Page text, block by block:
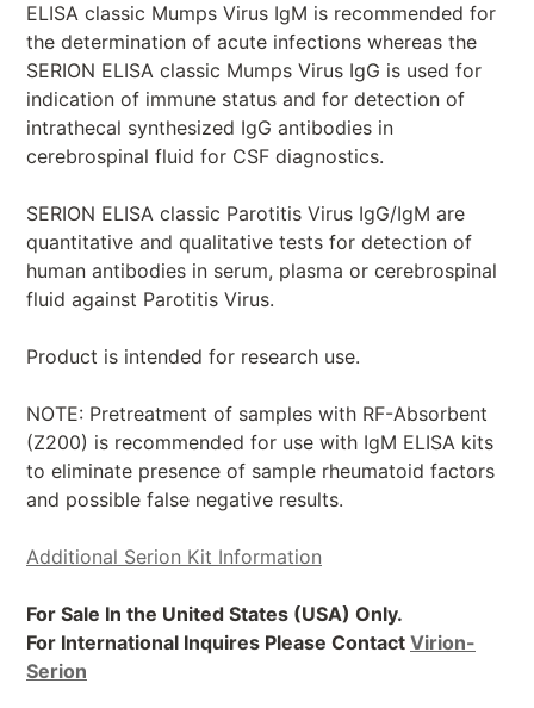
ELISA classic Mumps Virus IgM is recommended for
the determination of acute infections whereas the
SERION ELISA classic Mumps Virus IgG is used for
indication of immune status and for detection of
intrathecal synthesized IgG antibodies in
cerebrospinal fluid for CSF diagnostics.
SERION ELISA classic Parotitis Virus IgG/IgM are
quantitative and qualitative tests for detection of
human antibodies in serum, plasma or cerebrospinal
fluid against Parotitis Virus.
Product is intended for research use.
NOTE: Pretreatment of samples with RF-Absorbent
(Z200) is recommended for use with IgM ELISA kits
to eliminate presence of sample rheumatoid factors
and possible false negative results.
Additional Serion Kit Information
For Sale In the United States (USA) Only.
For International Inquires Please Contact Virion-
Serion